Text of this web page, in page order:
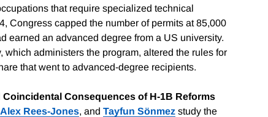
that require specialized technical
Congress capped the number of permits at 85,000
earned an advanced degree from a US university.
administers the program, altered the rules for
that went to advanced-degree recipients.
Consequences of H-1B Reforms
Alex Rees-Jones, and Tayfun Sönmez study the